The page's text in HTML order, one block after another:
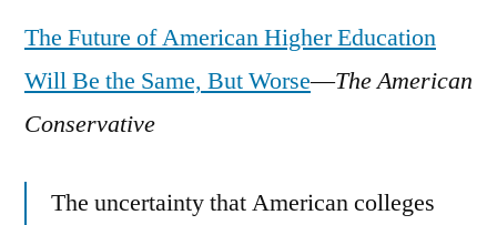
The Future of American Higher Education
Will Be the Same, But Worse—The American
Conservative
The uncertainty that American colleges